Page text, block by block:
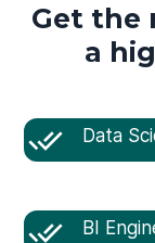
Get the
a
Data
BI